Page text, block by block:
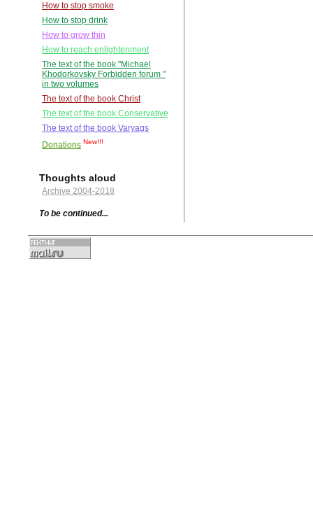
How to stop smoke
How to stop drink
How to grow thin
How to reach enlightenment
The text of the book "Michael
Khodorkovsky Forbidden forum "
in two volumes
The text of the book Christ
The text of the book Conservative
The text of the book Varyags
Donations New!!!
Thoughts aloud
Archive 2004-2018
To be continued...